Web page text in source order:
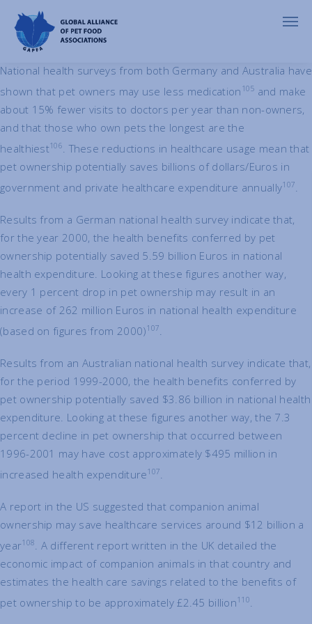
Economic Benefits of Pets
National health surveys from both Germany and Australia have
shown that pet owners may use less medication 105 and make
about 15% fewer visits to doctors per year than non-owners,
and that those who own pets the longest are the
healthiest106. These reductions in healthcare usage mean that
pet ownership potentially saves billions of dollars/Euros in
government and private healthcare expenditure annually107.
Results from a German national health survey indicate that,
for the year 2000, the health benefits conferred by pet
ownership potentially saved 5.59 billion Euros in national
health expenditure. Looking at these figures another way,
every 1 percent drop in pet ownership may result in an
increase of 262 million Euros in national health expenditure
(based on figures from 2000)107.
Results from an Australian national health survey indicate that,
for the period 1999-2000, the health benefits conferred by
pet ownership potentially saved $3.86 billion in national health
expenditure. Looking at these figures another way, the 7.3
percent decline in pet ownership that occurred between
1996-2001 may have cost approximately $495 million in
increased health expenditure107.
A report in the US suggested that companion animal
ownership may save healthcare services around $12 billion a
year108. A different report written in the UK detailed the
economic impact of companion animals in that country and
estimates the health care savings related to the benefits of
pet ownership to be approximately £2.45 billion110.